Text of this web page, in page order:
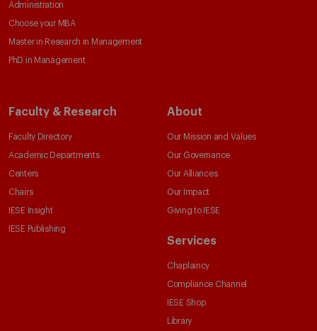
Administration
Choose your MBA
Master in Research in Management
PhD in Management
Faculty & Research
Faculty Directory
Academic Departments
Centers
Chairs
IESE Insight
IESE Publishing
About
Our Mission and Values
Our Governance
Our Alliances
Our Impact
Giving to IESE
Services
Chaplaincy
Compliance Channel
IESE Shop
Library